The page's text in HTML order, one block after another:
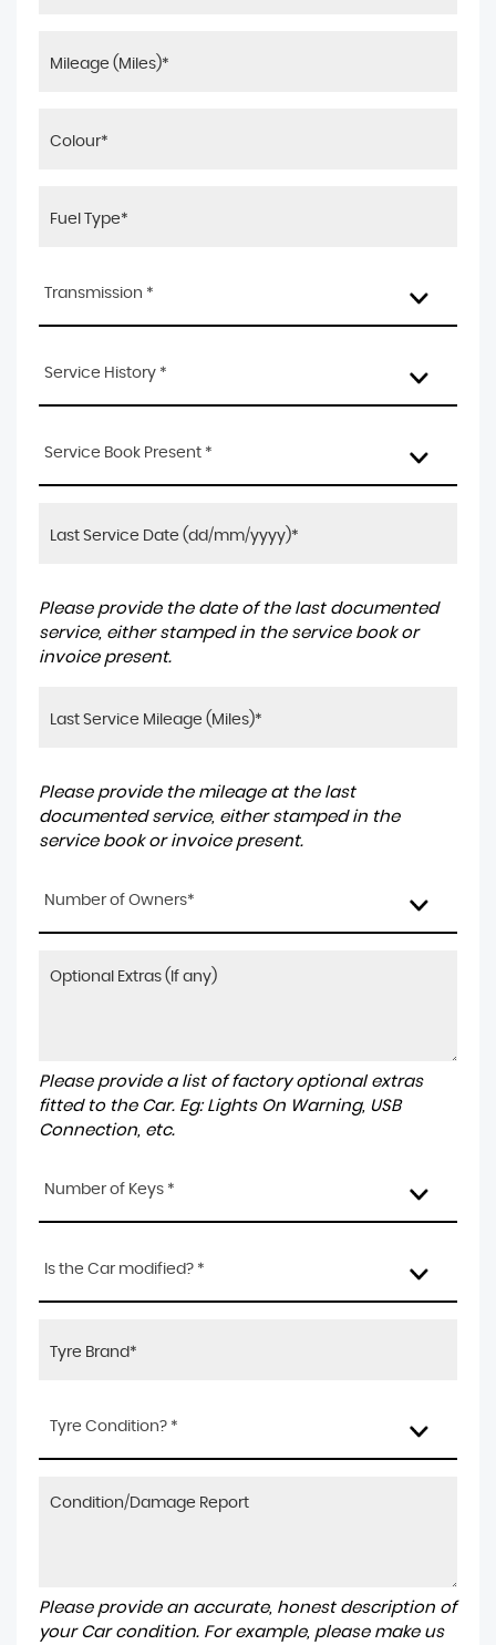
Transmission *
Service History *
Service Book Present *
Please provide the date of the last documented
service, either stamped in the service book or
invoice present.
Please provide the mileage at the last
documented service, either stamped in the
service book or invoice present.
Number of Owners*
Please provide a list of factory optional extras
fitted to the Car. Eg: Lights On Warning, USB
Connection, etc.
Number of Keys *
Is the Car modified? *
Tyre Condition? *
Please provide an accurate, honest description of
your Car condition. For example, please make us